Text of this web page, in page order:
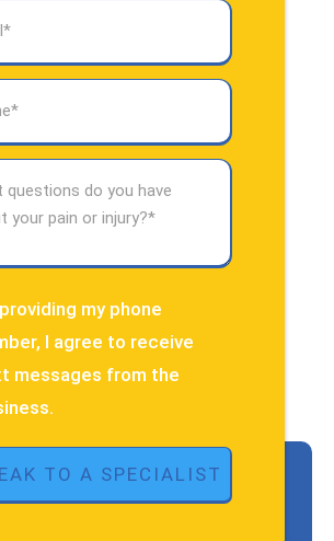
my phone
I agree to receive
messages from the